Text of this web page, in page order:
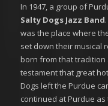
In 1947, a group of
Salty Dogs Jazz Band
was the place where
set down their musical
born from that
testament that great
Dogs left the Purdue
continued at Purdue